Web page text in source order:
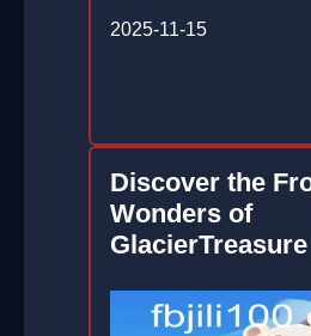
2025-11-15
Discover the
Wonders of
GlacierTreasure